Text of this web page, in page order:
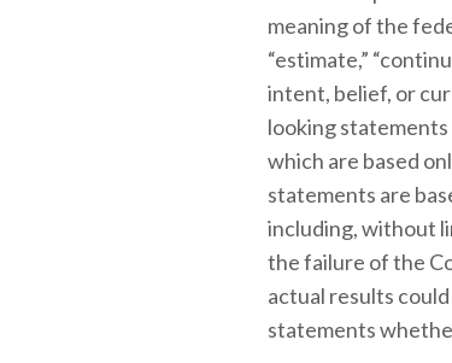
meaning of the
“estimate,”
intent, belief, or
looking
which are based
statements are
including, without
the failure of the
actual results
statements